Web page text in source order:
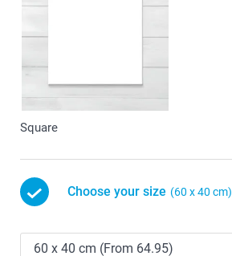
Square
Choose your size (60 x 40 cm)